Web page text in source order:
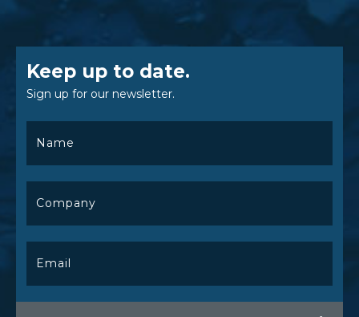
Keep up to date.
Sign up for our newsletter.